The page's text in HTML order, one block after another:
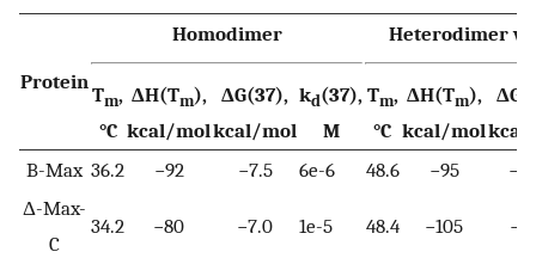
Protein
Homodimer Heterodimer
Tm,
°C
ΔH(Tm),
kcal/mol
ΔG(37),
kcal/mol
kd(37),
M
Tm,
°C
ΔH(Tm),
kcal/mol
B-Max 36.2 −92 −7.5 6e-6 48.6 −95
Δ-Max-
C
34.2 −80 −7.0 1e-5 48.4 −105